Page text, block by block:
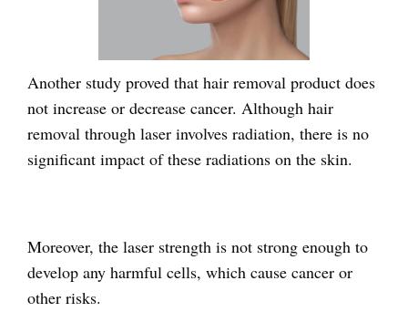
Another study proved that hair removal product does
not increase or decrease cancer. Although hair
removal through laser involves radiation, there is no
significant impact of these radiations on the skin.
Moreover, the laser strength is not strong enough to
develop any harmful cells, which cause cancer or
other risks.